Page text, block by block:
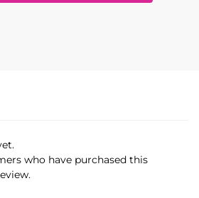
who have purchased this